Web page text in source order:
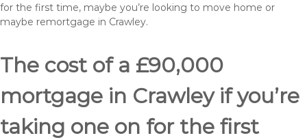
for the first time, maybe you’re looking to move home or
maybe remortgage in Crawley.
The cost of a £90,000
mortgage in Crawley if you’re
taking one on for the first